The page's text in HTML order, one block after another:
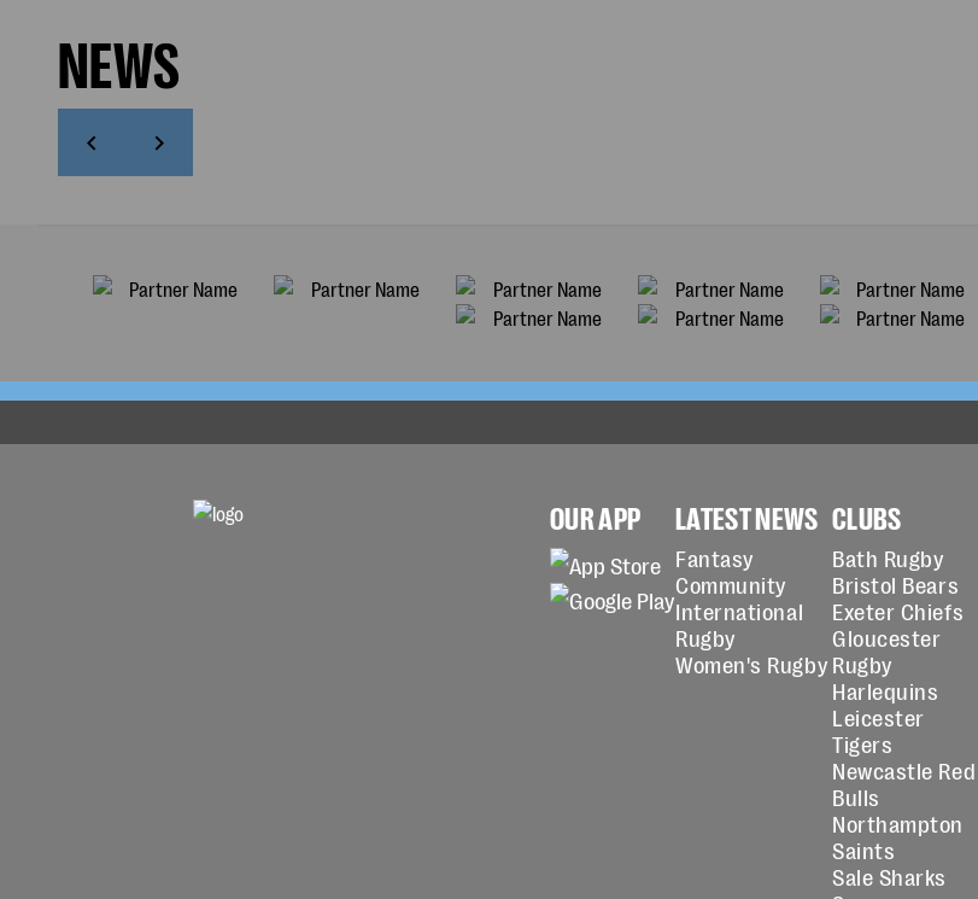
NEWS
OUR APP LATEST NEWS
Fantasy
Community
International
Rugby
Women's Rugby
CLUBS
Bath Rugby
Bristol Bears
Exeter Chiefs
Gloucester
Rugby
Harlequins
Leicester
Tigers
Newcastle Red
Bulls
Northampton
Saints
Sale Sharks